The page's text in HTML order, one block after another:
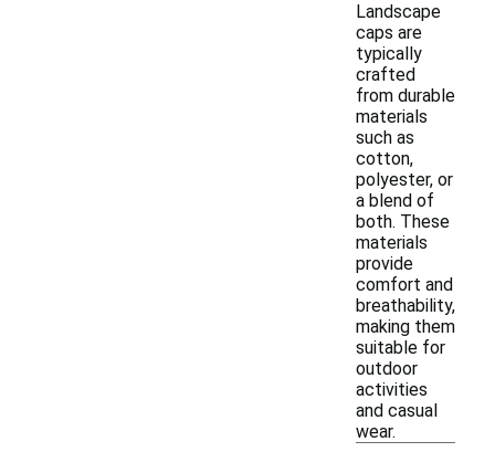
Landscape
caps are
typically
crafted
from durable
materials
such as
cotton,
polyester, or
a blend of
both. These
materials
provide
comfort and
breathability,
making them
suitable for
outdoor
activities
and casual
wear.